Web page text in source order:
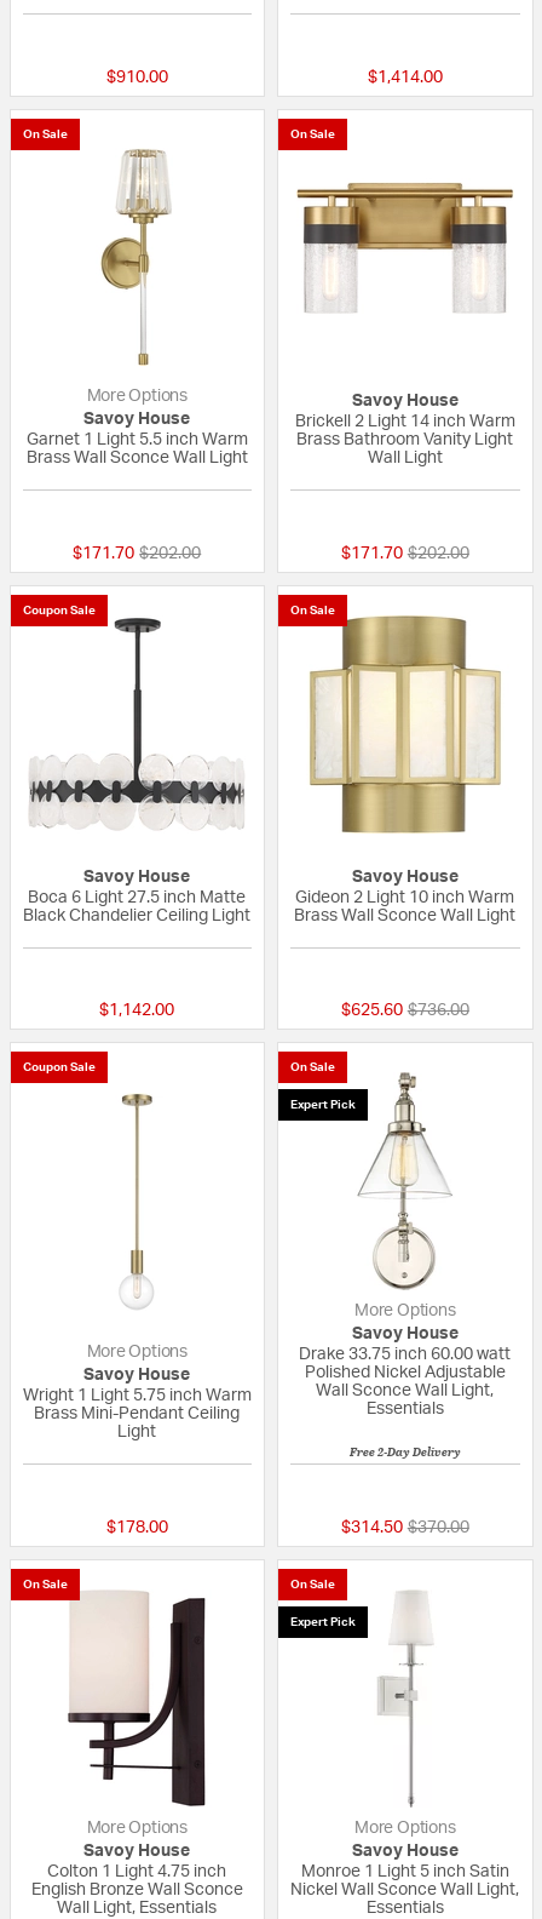
$910.00 $1,414.00
On Sale
More Options
Savoy House
Garnet 1 Light 5.5 inch Warm
Brass Wall Sconce Wall Light
$171.70 Price reduced from
$202.00to
On Sale
Savoy House
Brickell 2 Light 14 inch Warm
Brass Bathroom Vanity Light
Wall Light
$171.70 Price reduced
$202.00to
Coupon Sale
Savoy House
Boca 6 Light 27.5 inch Matte
Black Chandelier Ceiling Light
$1,142.00
On Sale
Savoy House
Gideon 2 Light 10 inch Warm
Brass Wall Sconce Wall Light
$625.60 Price reduced
$736.00to
Coupon Sale
More Options
Savoy House
Wright 1 Light 5.75 inch Warm
Brass Mini-Pendant Ceiling
Light
$178.00
On Sale
Expert Pick
More Options
Savoy House
Drake 33.75 inch 60.00 watt
Polished Nickel Adjustable
Wall Sconce Wall Light,
Essentials
Free 2-Day Delivery
$314.50 Price reduced
$370.00to
On Sale
More Options
Savoy House
Colton 1 Light 4.75 inch
English Bronze Wall Sconce
Wall Light, Essentials
On Sale
Expert Pick
More Options
Savoy House
Monroe 1 Light 5 inch Satin
Nickel Wall Sconce Wall Light,
Essentials